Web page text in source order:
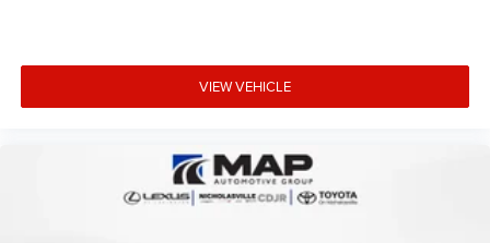
VIEW VEHICLE